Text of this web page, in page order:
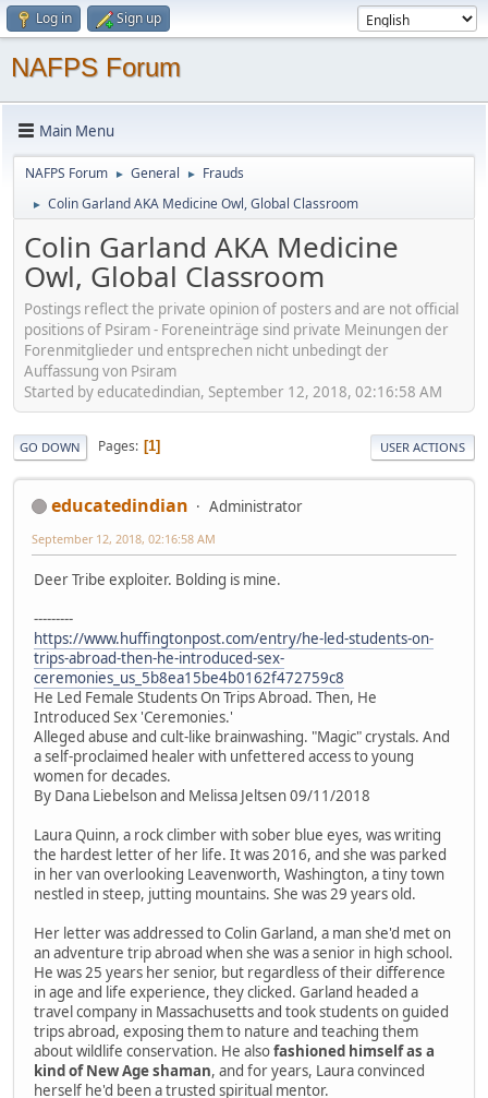
Log in Sign up
NAFPS Forum
Main Menu
NAFPS Forum ► General ► Frauds
► Colin Garland AKA Medicine Owl, Global Classroom
Colin Garland AKA Medicine
Owl, Global Classroom
Postings reflect the private opinion of posters and are not official
positions of Psiram - Foreneinträge sind private Meinungen der
Forenmitglieder und entsprechen nicht unbedingt der
Auffassung von Psiram
Started by educatedindian, September 12, 2018, 02:16:58 AM
GO DOWN Pages 1 USER ACTIONS
educatedindian Administrator
September 12, 2018, 02:16:58 AM
Deer Tribe exploiter. Bolding is mine.
---------
https://www.huffingtonpost.com/entry/he-led-students-on-
trips-abroad-then-he-introduced-sex-
ceremonies_us_5b8ea15be4b0162f472759c8
He Led Female Students On Trips Abroad. Then, He
Introduced Sex 'Ceremonies.'
Alleged abuse and cult-like brainwashing. "Magic" crystals. And
a self-proclaimed healer with unfettered access to young
women for decades.
By Dana Liebelson and Melissa Jeltsen 09/11/2018
Laura Quinn, a rock climber with sober blue eyes, was writing
the hardest letter of her life. It was 2016, and she was parked
in her van overlooking Leavenworth, Washington, a tiny town
nestled in steep, jutting mountains. She was 29 years old.
Her letter was addressed to Colin Garland, a man she'd met on
an adventure trip abroad when she was a senior in high school.
He was 25 years her senior, but regardless of their difference
in age and life experience, they clicked. Garland headed a
travel company in Massachusetts and took students on guided
trips abroad, exposing them to nature and teaching them
about wildlife conservation. He alsofashioned himself as a
kind of New Age shaman, and for years, Laura convinced
herself he'd been a trusted spiritual mentor.